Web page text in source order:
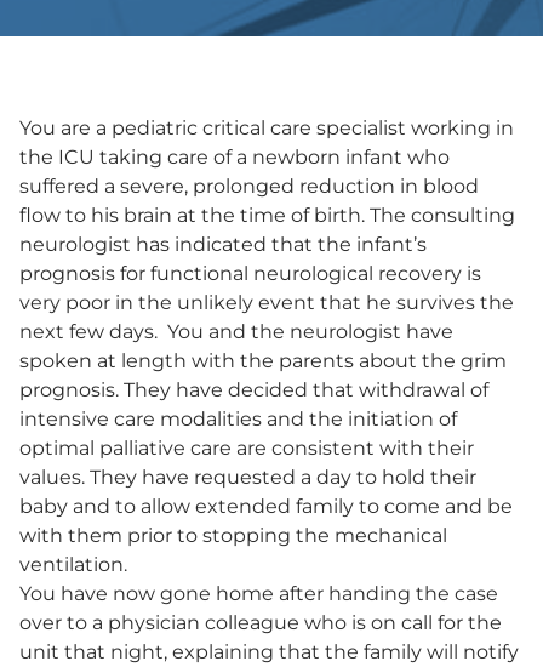
You are a pediatric critical care specialist working in
the ICU taking care of a newborn infant who
suffered a severe, prolonged reduction in blood
flow to his brain at the time of birth. The consulting
neurologist has indicated that the infant’s
prognosis for functional neurological recovery is
very poor in the unlikely event that he survives the
next few days. You and the neurologist have
spoken at length with the parents about the grim
prognosis. They have decided that withdrawal of
intensive care modalities and the initiation of
optimal palliative care are consistent with their
values. They have requested a day to hold their
baby and to allow extended family to come and be
with them prior to stopping the mechanical
ventilation.
You have now gone home after handing the case
over to a physician colleague who is on call for the
unit that night, explaining that the family will notify